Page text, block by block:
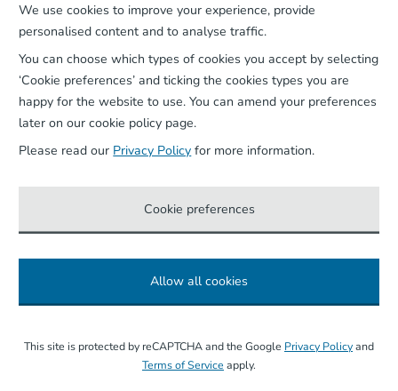
We use cookies to improve your experience, provide
personalised content and to analyse traffic.
You can choose which types of cookies you accept by selecting
‘Cookie preferences’ and ticking the cookies types you are
happy for the website to use. You can amend your preferences
later on our cookie policy page.
Please read our Privacy Policy for more information.
Cookie preferences
Allow all cookies
Our App
©2026Wightlink Ferries, all rights reserved.
This site is protected by reCAPTCHA and the Google Privacy Policyand
Terms of Service apply.